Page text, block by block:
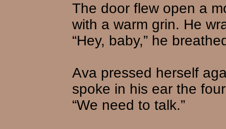
The door flew open a
with a warm grin. He
“Hey, baby,” he
Ava pressed herself
spoke in his ear the
“We need to talk.”